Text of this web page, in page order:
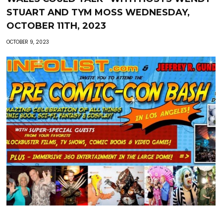
STUART AND TYM MOSS WEDNESDAY,
OCTOBER 11TH, 2023
OCTOBER 9, 2023